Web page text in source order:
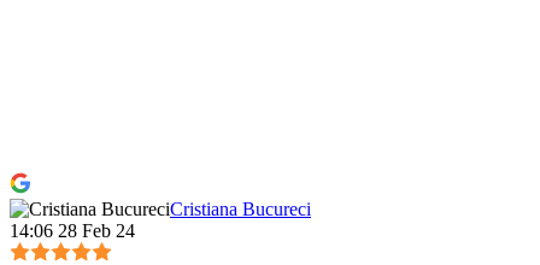
Cristiana Bucureci
14:06 28 Feb 24